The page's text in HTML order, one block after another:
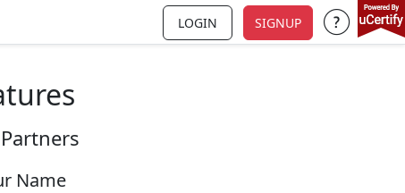
LOGIN SIGNUP Support
Name